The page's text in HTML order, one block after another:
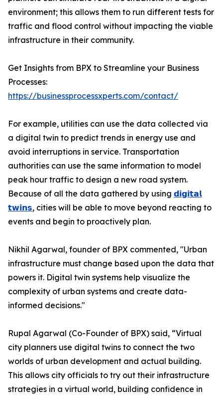
environment; this allows them to run different tests for
traffic and flood control without impacting the viable
infrastructure in their community.
Get Insights from BPX to Streamline your Business
Processes:
https://businessprocessxperts.com/contact/
For example, utilities can use the data collected via
a digital twin to predict trends in energy use and
avoid interruptions in service. Transportation
authorities can use the same information to model
peak hour traffic to design a new road system.
Because of all the data gathered by using 𝗱𝗶𝗴𝗶𝘁𝗮𝗹
𝘁𝘄𝗶𝗻𝘀, cities will be able to move beyond reacting to
events and begin to proactively plan.
Nikhil Agarwal, founder of BPX commented, "Urban
infrastructure must change based upon the data that
powers it. Digital twin systems help visualize the
complexity of urban systems and create data-
informed decisions."
Rupal Agarwal (Co-Founder of BPX) said, “Virtual
city planners use digital twins to connect the two
worlds of urban development and actual building.
This allows city officials to try out their infrastructure
strategies in a virtual world, building confidence in